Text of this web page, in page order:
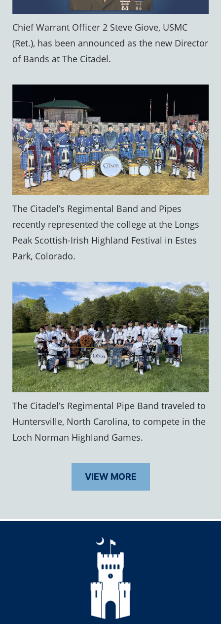
Chief Warrant Officer 2 Steve Giove, USMC
(Ret.), has been announced as the new Director
of Bands at The Citadel.
The Citadel’s Regimental Band and Pipes
recently represented the college at the Longs
Peak Scottish-Irish Highland Festival in Estes
Park, Colorado.
The Citadel’s Regimental Pipe Band traveled to
Huntersville, North Carolina, to compete in the
Loch Norman Highland Games.
VIEW MORE